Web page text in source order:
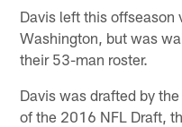
Davis left this offseason
Washington, but was
their 53-man roster.
Davis was drafted by
of the 2016 NFL Draft,